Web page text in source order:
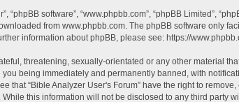
“phpBB software”, “www.phpbb.com”, “phpBB Limited”,
from www.phpbb.com. The phpBB software only
information about phpBB, please see: https://
threatening, sexually-orientated or any other material
being immediately and permanently banned, with
that “Bible Analyzer User's Forum” have the right to
this information will not be disclosed to any third party